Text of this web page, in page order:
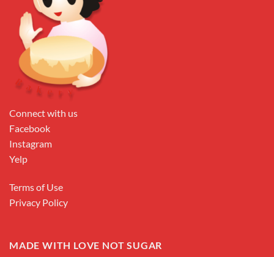
Connect with us
Facebook
Instagram
Yelp
Terms of Use
Privacy Policy
MADE WITH LOVE NOT SUGAR